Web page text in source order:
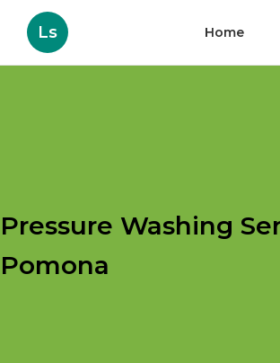
Ls Home
Pressure Washing
Pomona